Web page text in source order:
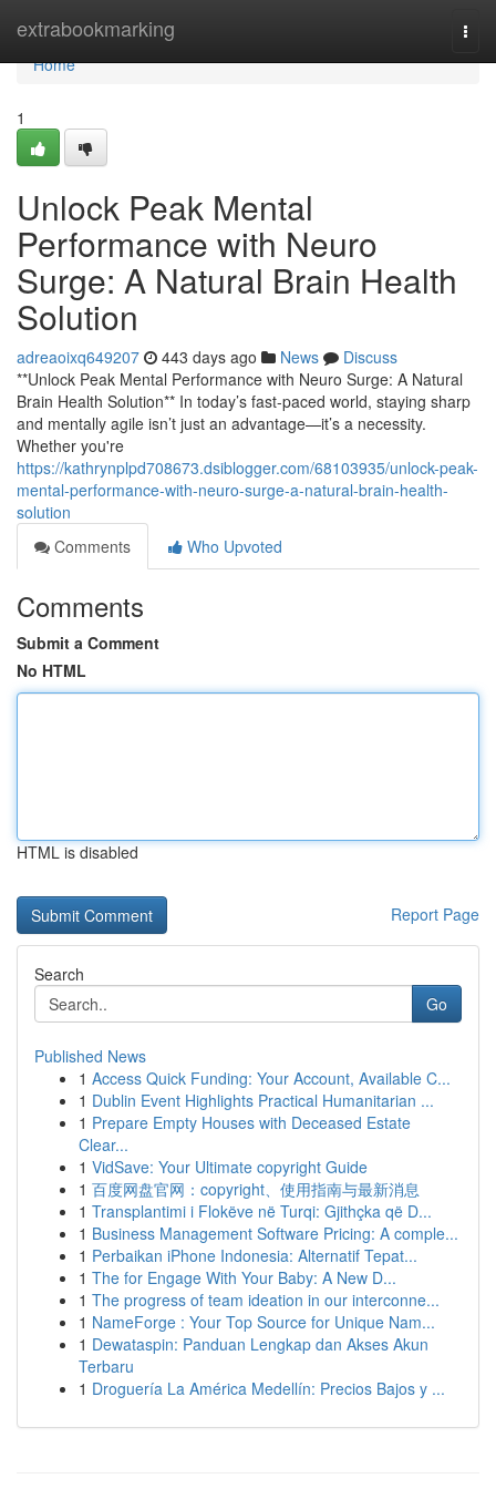
extrabookmarking
Home
Home
1
Unlock Peak Mental
Performance with Neuro
Surge: A Natural Brain Health
Solution
adreaoixq649207 443 days ago News
Discuss
**Unlock Peak Mental Performance with Neuro Surge: A Natural
Brain Health Solution** In today’s fast-paced world, staying sharp
and mentally agile isn’t just an advantage—it’s a necessity.
Whether you're
https://kathrynplpd708673.dsiblogger.com/68103935/unlock-peak-
mental-performance-with-neuro-surge-a-natural-brain-health-
solution
Comments
Who Upvoted
Comments
Submit a Comment
No HTML
HTML is disabled
Report Page
Search
Go
Published News
1 Access Quick Funding: Your Account, Available C...
1 Dublin Event Highlights Practical Humanitarian ...
1 Prepare Empty Houses with Deceased Estate
Clear...
1 VidSave: Your Ultimate copyright Guide
1 百度网盘官网：copyright、使用指南与最新消息
1 Transplantimi i Flokëve në Turqi: Gjithçka që D...
1 Business Management Software Pricing: A comple...
1 Perbaikan iPhone Indonesia: Alternatif Tepat...
1 The for Engage With Your Baby: A New D...
1 The progress of team ideation in our interconne...
1 NameForge : Your Top Source for Unique Nam...
1 Dewataspin: Panduan Lengkap dan Akses Akun
Terbaru
1 Droguería La América Medellín: Precios Bajos y ...